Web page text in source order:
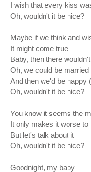
I wish that every kiss
Oh, wouldn't it be nice?
Maybe if we think and
It might come true
Baby, then there
Oh, we could be
And then we'd be happy
Oh, wouldn't it be nice?
You know it seems the
It only makes it worse to
But let's talk about it
Oh, wouldn't it be nice?
Goodnight, my baby